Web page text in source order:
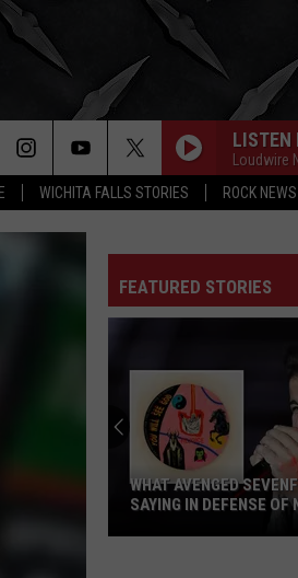
WICHITA FALLS STORIES ROCK NEWS
LISTEN
Loudwire
FEATURED STORIES
WHAT AVENGED
SAYING IN DEFENSE OF